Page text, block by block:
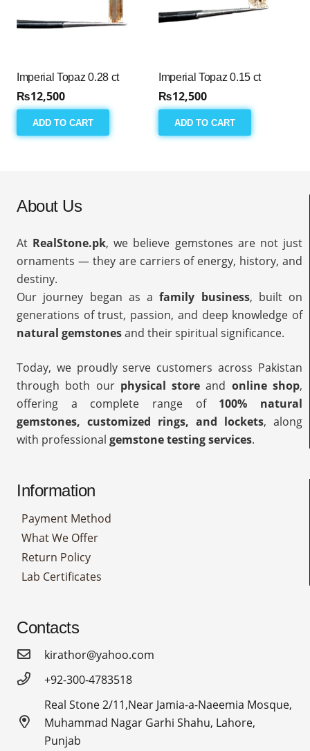
Imperial Topaz 0.28 ct
₨12,500
ADD TO CART
Imperial Topaz 0.15 ct
₨12,500
ADD TO CART
About Us
At RealStone.pk, we believe gemstones are not just
ornaments — they are carriers of energy, history, and
destiny.
Our journey began as afamily business, built on
generations of trust, passion, and deep knowledge of
natural gemstonesand their spiritual significance.
Today, we proudly serve customers across Pakistan
through both our physical store and online shop,
offering a complete range of 100% natural
gemstones, customized rings, and lockets, along
with professional gemstone testing services.
Information
Payment Method
What We Offer
Return Policy
Lab Certificates
Contacts
kirathor@yahoo.com
+92-300-4783518
Real Stone 2/11,Near Jamia-a-Naeemia Mosque,
Muhammad Nagar Garhi Shahu, Lahore,
Punjab